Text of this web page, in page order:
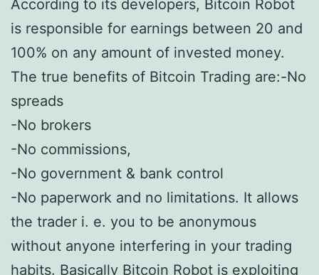
According to its developers, Bitcoin Robot
is responsible for earnings between 20 and
100% on any amount of invested money.
The true benefits of Bitcoin Trading are:-No
spreads
-No brokers
-No commissions,
-No government & bank control
-No paperwork and no limitations. It allows
the trader i. e. you to be anonymous
without anyone interfering in your trading
habits. Basically Bitcoin Robot is exploiting